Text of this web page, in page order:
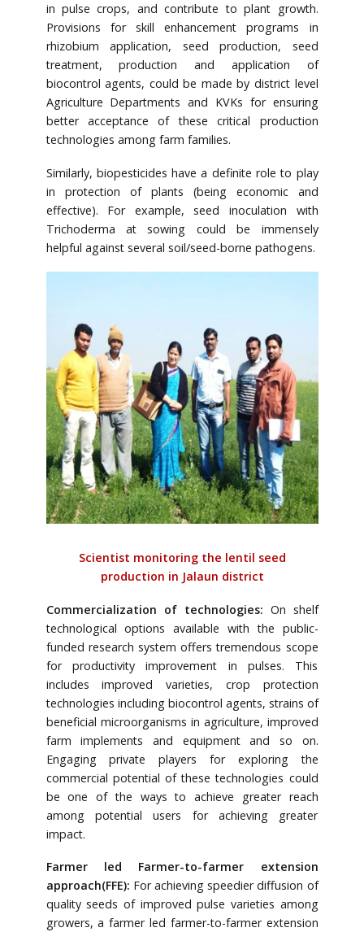
in pulse crops, and contribute to plant growth.
Provisions for skill enhancement programs in
rhizobium application, seed production, seed
treatment, production and application of
biocontrol agents, could be made by district level
Agriculture Departments and KVKs for ensuring
better acceptance of these critical production
technologies among farm families.
Similarly, biopesticides have a definite role to play
in protection of plants (being economic and
effective). For example, seed inoculation with
Trichoderma at sowing could be immensely
helpful against several soil/seed-borne pathogens.
Scientist monitoring the lentil seed
production in Jalaun district
Commercialization of technologies: On shelf
technological options available with the public-
funded research system offers tremendous scope
for productivity improvement in pulses. This
includes improved varieties, crop protection
technologies including biocontrol agents, strains of
beneficial microorganisms in agriculture, improved
farm implements and equipment and so on.
Engaging private players for exploring the
commercial potential of these technologies could
be one of the ways to achieve greater reach
among potential users for achieving greater
impact.
Farmer led Farmer-to-farmer extension
approach(FFE): For achieving speedier diffusion of
quality seeds of improved pulse varieties among
growers, a farmer led farmer-to-farmer extension